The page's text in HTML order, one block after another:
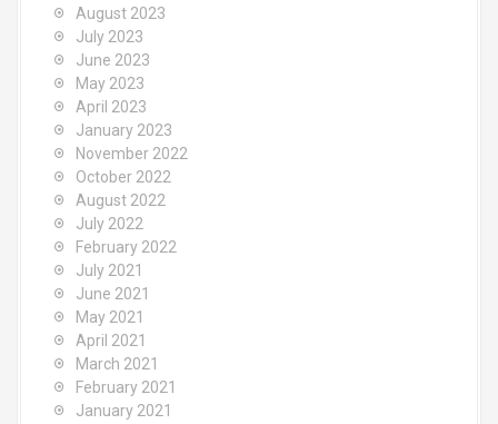
August 2023
July 2023
June 2023
May 2023
April 2023
January 2023
November 2022
October 2022
August 2022
July 2022
February 2022
July 2021
June 2021
May 2021
April 2021
March 2021
February 2021
January 2021